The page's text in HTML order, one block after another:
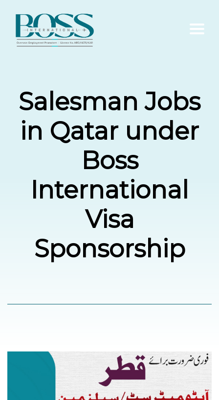
About Us
Services
Contact Us
Blogs
Salesman Jobs
in Qatar under
Boss
International
Visa
Sponsorship